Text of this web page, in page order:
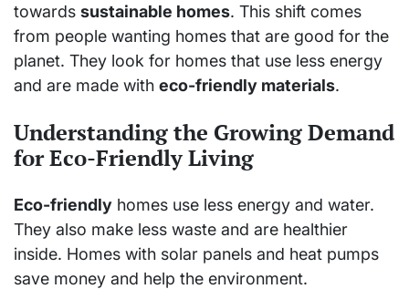
towards sustainable homes. This shift comes
from people wanting homes that are good for the
planet. They look for homes that use less energy
and are made with eco-friendly materials.
Understanding the Growing Demand
for Eco-Friendly Living
Eco-friendly homes use less energy and water.
They also make less waste and are healthier
inside. Homes with solar panels and heat pumps
save money and help the environment.